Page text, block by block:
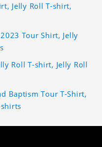
Jelly Roll T-shirt,
Tour Shirt, Jelly
Roll T-shirt, Jelly Roll
Baptism Tour T-Shirt,